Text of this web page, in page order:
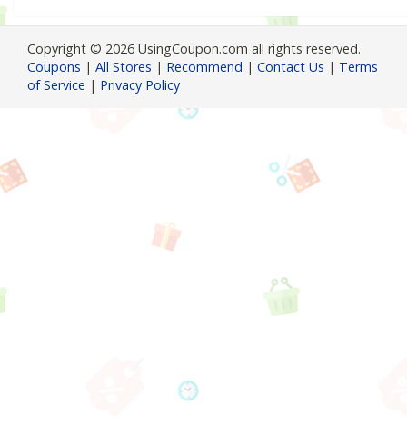
Copyright © 2026 UsingCoupon.com all rights reserved.
Coupons | All Stores | Recommend | Contact Us | Terms
of Service | Privacy Policy